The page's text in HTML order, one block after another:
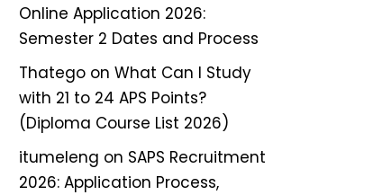
Online Application 2026:
Semester 2 Dates and Process
Thatego on What Can I Study
with 21 to 24 APS Points?
(Diploma Course List 2026)
itumeleng on SAPS Recruitment
2026: Application Process,